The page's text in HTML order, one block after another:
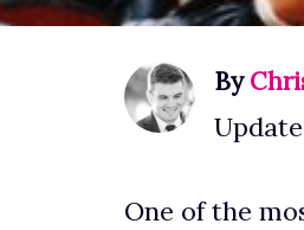
By
One of the